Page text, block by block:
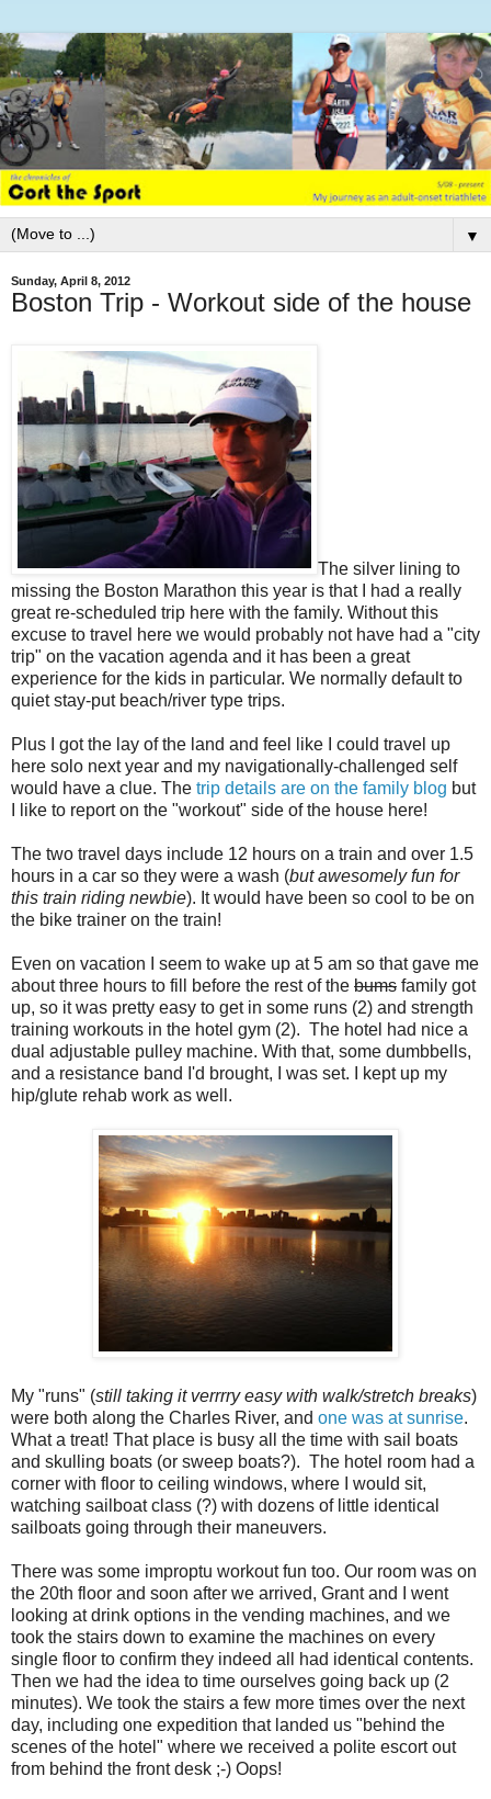
▼
Sunday, April 8, 2012
Boston Trip - Workout side of the house
The silver lining to
missing the Boston Marathon this year is that I had a really
great re-scheduled trip here with the family. Without this
excuse to travel here we would probably not have had a "city
trip" on the vacation agenda and it has been a great
experience for the kids in particular. We normally default to
quiet stay-put beach/river type trips.
Plus I got the lay of the land and feel like I could travel up
here solo next year and my navigationally-challenged self
would have a clue. The trip details are on the family blog but
I like to report on the "workout" side of the house here!
The two travel days include 12 hours on a train and over 1.5
hours in a car so they were a wash (but awesomely fun for
this train riding newbie). It would have been so cool to be on
the bike trainer on the train!
Even on vacation I seem to wake up at 5 am so that gave me
about three hours to fill before the rest of the bums family got
up, so it was pretty easy to get in some runs (2) and strength
training workouts in the hotel gym (2). The hotel had nice a
dual adjustable pulley machine. With that, some dumbbells,
and a resistance band I'd brought, I was set. I kept up my
hip/glute rehab work as well.
My "runs" (still taking it verrrry easy with walk/stretch breaks)
were both along the Charles River, and one was at sunrise.
What a treat! That place is busy all the time with sail boats
and skulling boats (or sweep boats?). The hotel room had a
corner with floor to ceiling windows, where I would sit,
watching sailboat class (?) with dozens of little identical
sailboats going through their maneuvers.
There was some improptu workout fun too. Our room was on
the 20th floor and soon after we arrived, Grant and I went
looking at drink options in the vending machines, and we
took the stairs down to examine the machines on every
single floor to confirm they indeed all had identical contents.
Then we had the idea to time ourselves going back up (2
minutes). We took the stairs a few more times over the next
day, including one expedition that landed us "behind the
scenes of the hotel" where we received a polite escort out
from behind the front desk ;-) Oops!